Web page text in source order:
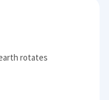
rotates